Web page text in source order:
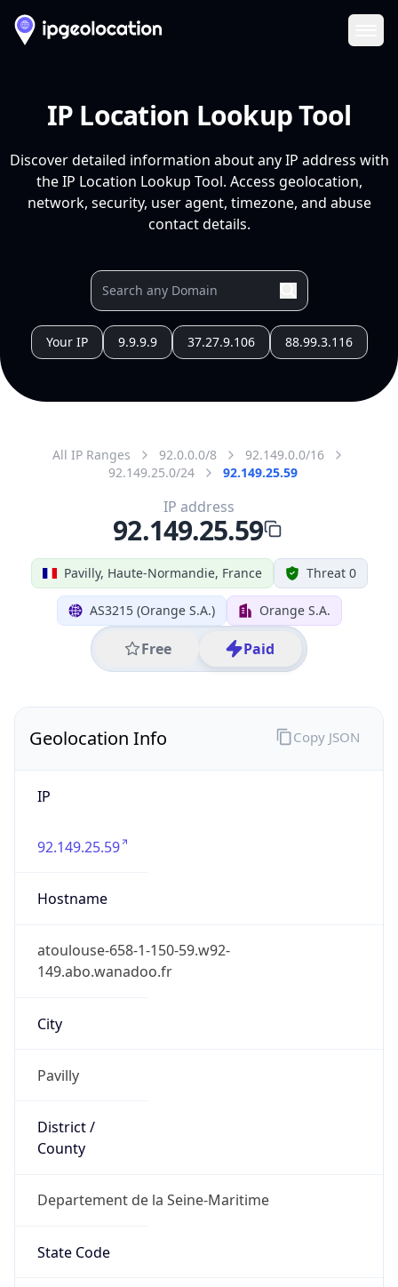
IP Location Lookup Tool
Discover detailed information about any IP address with
the IP Location Lookup Tool. Access geolocation,
network, security, user agent, timezone, and abuse
contact details.
Your IP 9.9.9.9 37.27.9.106 88.99.3.116
All IP Ranges 92.0.0.0/8
92.149.0.0/16
92.149.25.0/24
92.149.25.59
Pavilly, Haute-Normandie, France Threat 0
AS3215 (Orange S.A.) Orange S.A.
Free Paid
IP address
92.149.25.59
Geolocation Info
IP
92.149.25.59
Hostname
atoulouse-658-1-150-59.w92-
149.abo.wanadoo.fr
City
Pavilly
District /
County
Departement de la Seine-Maritime
State Code
Copy JSON